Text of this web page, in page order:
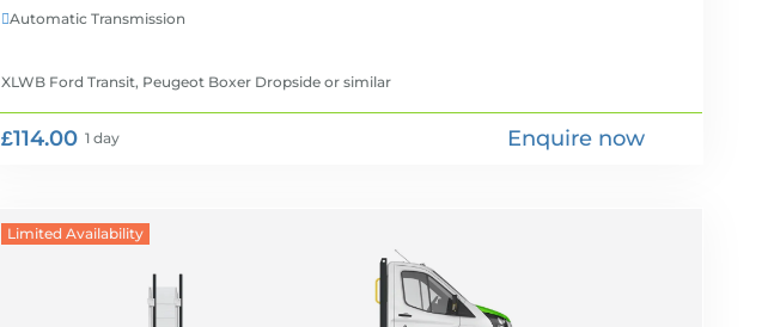
Automatic Transmission
XLWB Ford Transit, Peugeot Boxer Dropside or similar
£114.00 1 day Enquire now
Limited Availability